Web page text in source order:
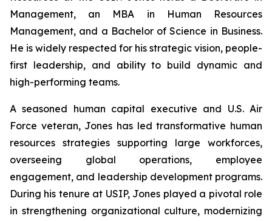
Management, an MBA in Human Resources
Management, and a Bachelor of Science in Business.
He is widely respected for his strategic vision, people-
first leadership, and ability to build dynamic and
high-performing teams.
A seasoned human capital executive and U.S. Air
Force veteran, Jones has led transformative human
resources strategies supporting large workforces,
overseeing global operations, employee
engagement, and leadership development programs.
During his tenure at USIP, Jones played a pivotal role
in strengthening organizational culture, modernizing